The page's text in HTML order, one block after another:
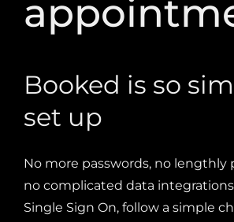
set up
No more passwords, no lengthly
Single Sign On, follow a simple
steps you through the process
documents if you need a little